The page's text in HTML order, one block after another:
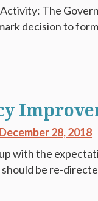
The
decision to
December 28, 2018
with the
be re-